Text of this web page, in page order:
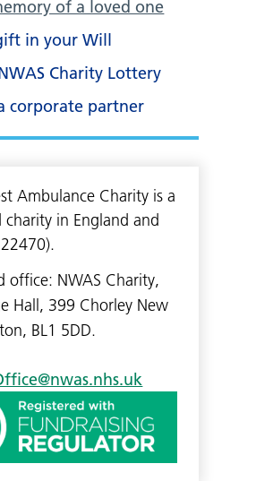
of a loved one
in your Will
Charity Lottery
corporate partner
Ambulance Charity is a
charity in England and
office: NWAS Charity,
Hall, 399 Chorley New
BL1 5DD.